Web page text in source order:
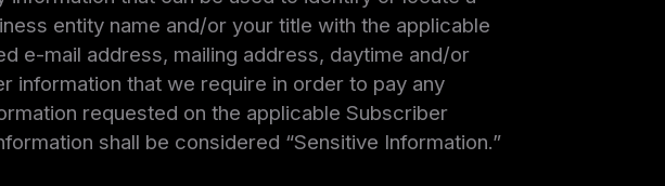
entity name and/or your title with the applicable
e-mail address, mailing address, daytime and/or
information that we require in order to pay any
requested on the applicable Subscriber
shall be considered “Sensitive Information.”